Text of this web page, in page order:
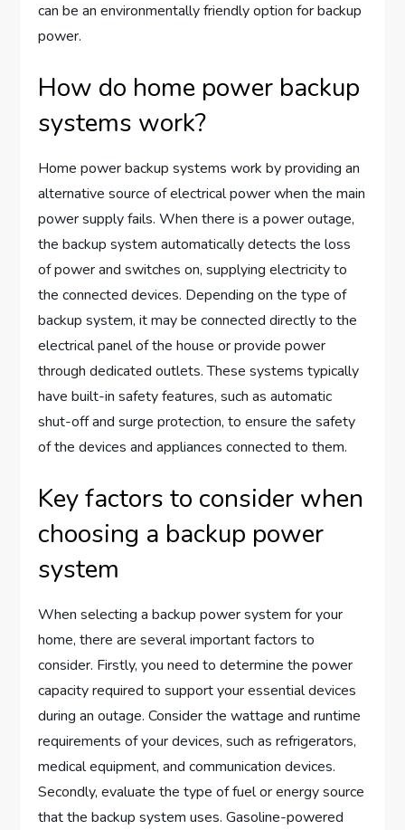
can be an environmentally friendly option for backup
power.
How do home power backup
systems work?
Home power backup systems work by providing an
alternative source of electrical power when the main
power supply fails. When there is a power outage,
the backup system automatically detects the loss
of power and switches on, supplying electricity to
the connected devices. Depending on the type of
backup system, it may be connected directly to the
electrical panel of the house or provide power
through dedicated outlets. These systems typically
have built-in safety features, such as automatic
shut-off and surge protection, to ensure the safety
of the devices and appliances connected to them.
Key factors to consider when
choosing a backup power
system
When selecting a backup power system for your
home, there are several important factors to
consider. Firstly, you need to determine the power
capacity required to support your essential devices
during an outage. Consider the wattage and runtime
requirements of your devices, such as refrigerators,
medical equipment, and communication devices.
Secondly, evaluate the type of fuel or energy source
that the backup system uses. Gasoline-powered